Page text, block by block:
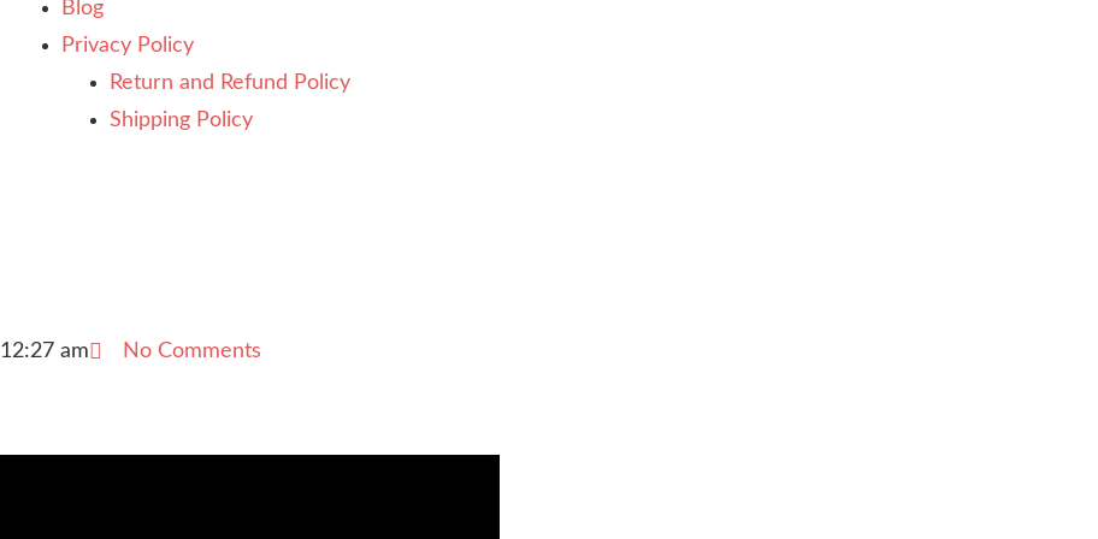
Blog
Privacy Policy
Return and Refund Policy
Shipping Policy
12:27 am No Comments